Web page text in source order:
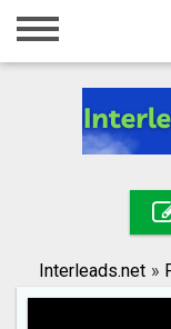
Home
Registration
Search
Interleads.net »